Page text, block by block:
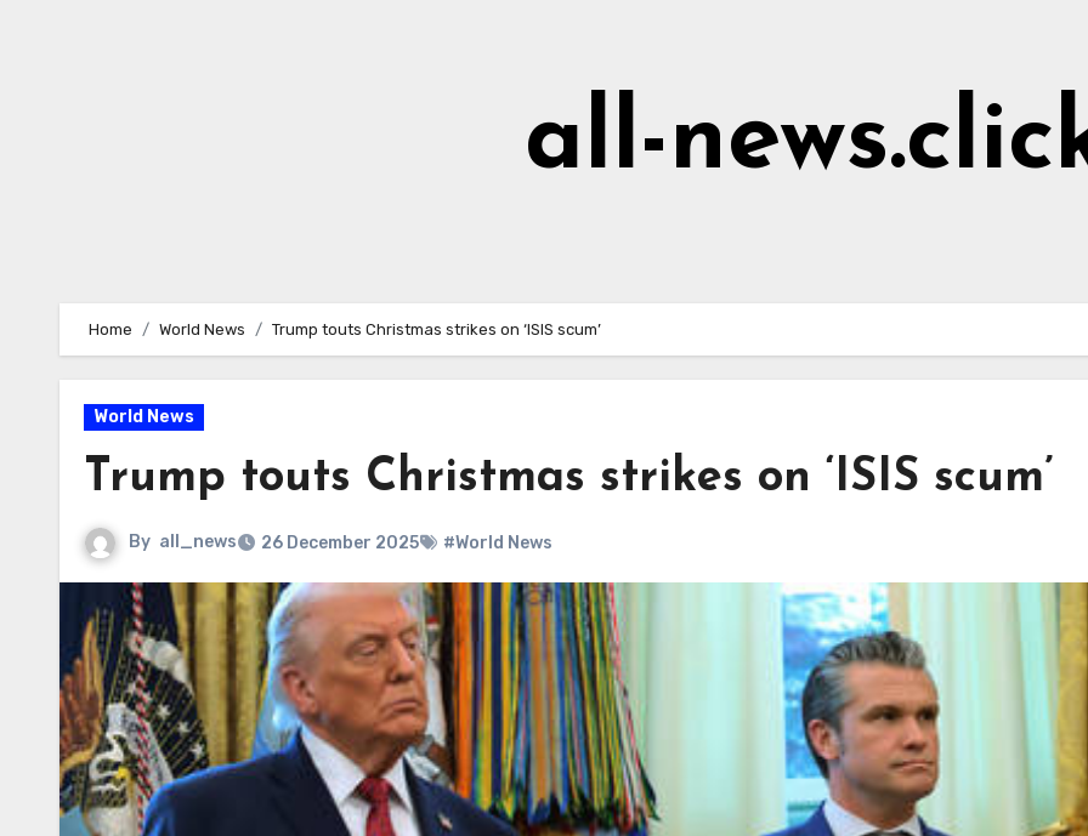
all-
Home World News Trump touts Christmas strikes on ‘ISIS scum’
World News
Trump touts Christmas strikes on ‘ISIS scum’
By all_news 26 December 2025 #World News